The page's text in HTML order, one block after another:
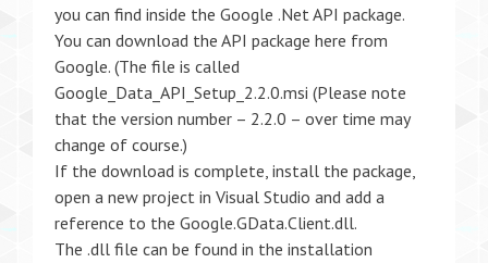
you can find inside the Google .Net API package.
You can download the API package here from
Google. (The file is called
Google_Data_API_Setup_2.2.0.msi (Please note
that the version number – 2.2.0 – over time may
change of course.)
If the download is complete, install the package,
open a new project in Visual Studio and add a
reference to the Google.GData.Client.dll.
The .dll file can be found in the installation